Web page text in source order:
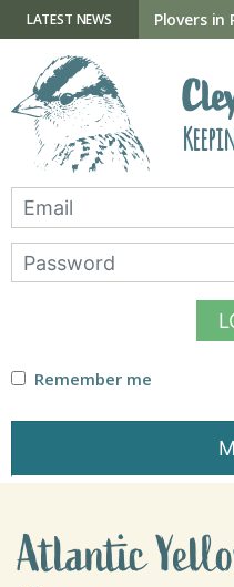
contentLATEST NEWS
now open Plovers in
Remember me
Atlantic